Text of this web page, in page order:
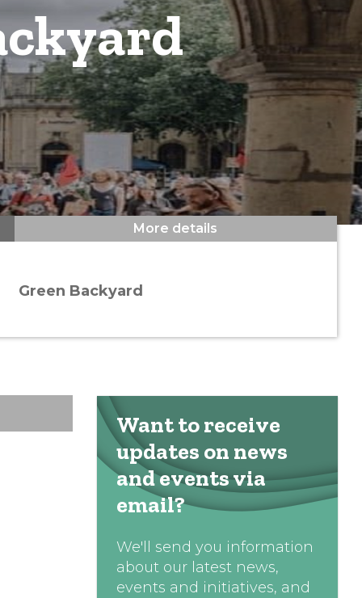
More details
Green Backyard
Want to receive
updates on news
and events via
email?
We'll send you information
about our latest news,
events and initiatives, and